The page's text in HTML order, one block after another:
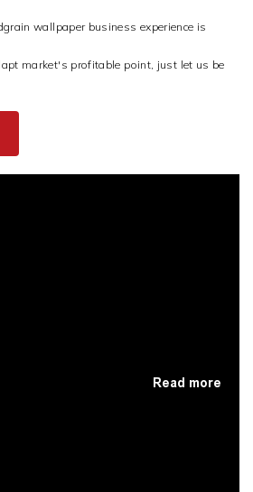
wallpaper business experience is
market's profitable point, just let us be
Read more